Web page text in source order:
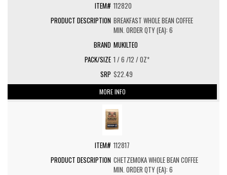
112820
BREAKFAST WHOLE BEAN COFFEE
MIN. ORDER QTY (EA): 6
MUKILTEO
1 / 6 /12 / OZ*
$22.49
MORE INFO
112817
CHETZEMOKA WHOLE BEAN COFFEE
MIN. ORDER QTY (EA): 6